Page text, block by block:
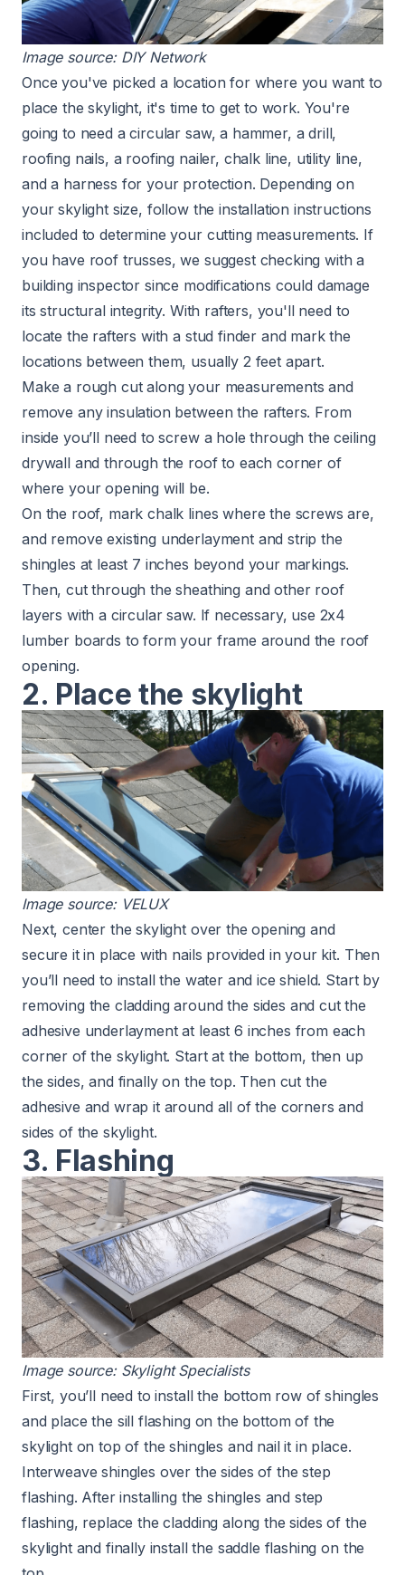
Image source: DIY Network
Once you've picked a location for where you want to
place the skylight, it's time to get to work. You're
going to need a circular saw, a hammer, a drill,
roofing nails, a roofing nailer, chalk line, utility line,
and a harness for your protection. Depending on
your skylight size, follow the installation instructions
included to determine your cutting measurements. If
you have roof trusses, we suggest checking with a
building inspector since modifications could damage
its structural integrity. With rafters, you'll need to
locate the rafters with a stud finder and mark the
locations between them, usually 2 feet apart.
Make a rough cut along your measurements and
remove any insulation between the rafters. From
inside you’ll need to screw a hole through the ceiling
drywall and through the roof to each corner of
where your opening will be.
On the roof, mark chalk lines where the screws are,
and remove existing underlayment and strip the
shingles at least 7 inches beyond your markings.
Then, cut through the sheathing and other roof
layers with a circular saw. If necessary, use 2x4
lumber boards to form your frame around the roof
opening.
2. Place the skylight
Image source: VELUX
Next, center the skylight over the opening and
secure it in place with nails provided in your kit. Then
you’ll need to install the water and ice shield. Start by
removing the cladding around the sides and cut the
adhesive underlayment at least 6 inches from each
corner of the skylight. Start at the bottom, then up
the sides, and finally on the top. Then cut the
adhesive and wrap it around all of the corners and
sides of the skylight.
3. Flashing
Image source: Skylight Specialists
First, you’ll need to install the bottom row of shingles
and place the sill flashing on the bottom of the
skylight on top of the shingles and nail it in place.
Interweave shingles over the sides of the step
flashing. After installing the shingles and step
flashing, replace the cladding along the sides of the
skylight and finally install the saddle flashing on the